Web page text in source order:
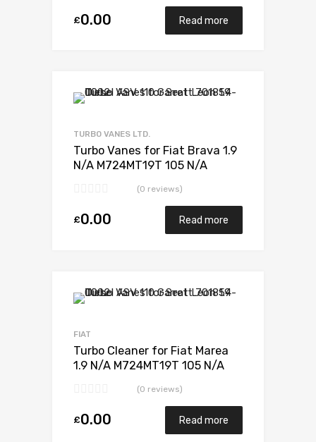
£0.00 Read more
TURBO VANES LTD.
Turbo Vanes for Fiat Brava 1.9
N/A M724MT19T 105 N/A
(0 reviews)
£0.00 Read more
FIAT
Turbo Cleaner for Fiat Marea
1.9 N/A M724MT19T 105 N/A
(0 reviews)
£0.00 Read more